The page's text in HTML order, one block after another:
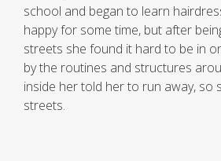
school and began to learn
happy for some time, but after
streets she found it hard to be in
by the routines and structures
inside her told her to run away, so
streets.